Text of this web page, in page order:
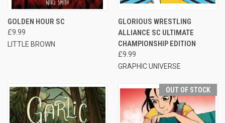
GOLDEN HOUR SC
£9.99
LITTLE BROWN
GLORIOUS WRESTLING
ALLIANCE SC ULTIMATE
CHAMPIONSHIP EDITION
£9.99
GRAPHIC UNIVERSE
OUT OF STOCK